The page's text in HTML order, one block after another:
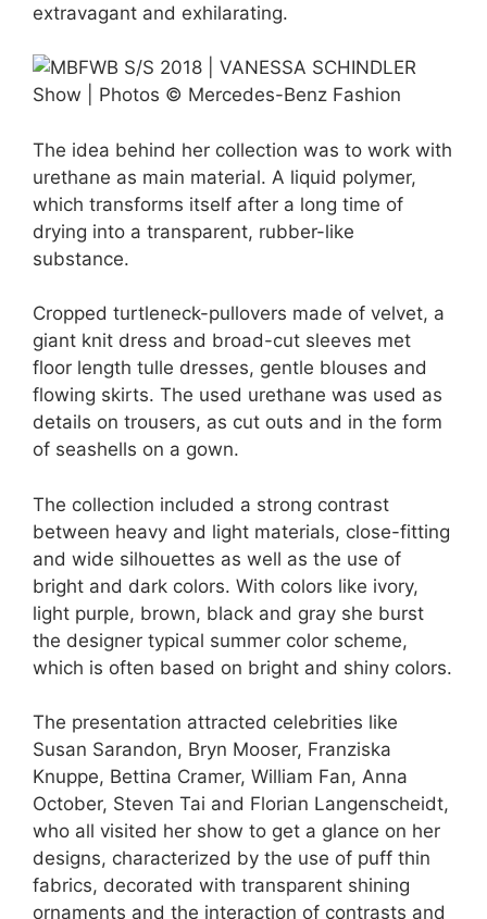
extravagant and exhilarating.
The idea behind her collection was to work with
urethane as main material. A liquid polymer,
which transforms itself after a long time of
drying into a transparent, rubber-like
substance.
Cropped turtleneck-pullovers made of velvet, a
giant knit dress and broad-cut sleeves met
floor length tulle dresses, gentle blouses and
flowing skirts. The used urethane was used as
details on trousers, as cut outs and in the form
of seashells on a gown.
The collection included a strong contrast
between heavy and light materials, close-fitting
and wide silhouettes as well as the use of
bright and dark colors. With colors like ivory,
light purple, brown, black and gray she burst
the designer typical summer color scheme,
which is often based on bright and shiny colors.
The presentation attracted celebrities like
Susan Sarandon, Bryn Mooser, Franziska
Knuppe, Bettina Cramer, William Fan, Anna
October, Steven Tai and Florian Langenscheidt,
who all visited her show to get a glance on her
designs, characterized by the use of puff thin
fabrics, decorated with transparent shining
ornaments and the interaction of contrasts and